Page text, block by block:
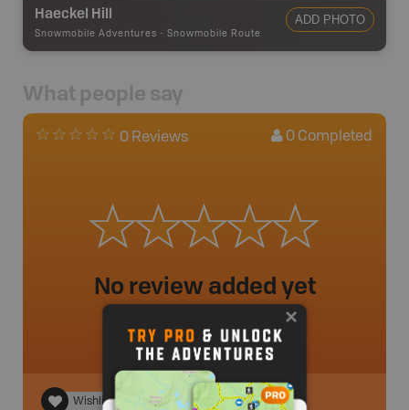
Haeckel Hill
Snowmobile Adventures - Snowmobile Route
ADD PHOTO
What people say
0 Reviews 0 Completed
No review added yet
Wishlist